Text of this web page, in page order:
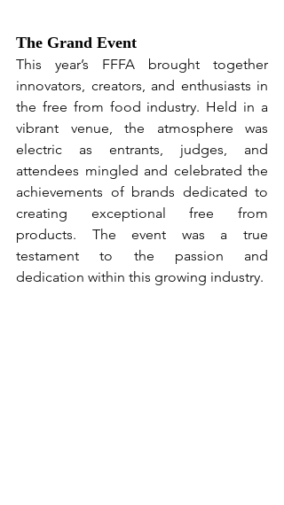
The Grand Event
This year’s FFFA brought together
innovators, creators, and enthusiasts in
the free from food industry. Held in a
vibrant venue, the atmosphere was
electric as entrants, judges, and
attendees mingled and celebrated the
achievements of brands dedicated to
creating exceptional free from
products. The event was a true
testament to the passion and
dedication within this growing industry.